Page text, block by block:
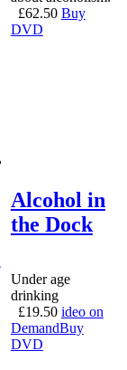
£62.50 Buy
DVD
Alcohol in
the Dock
Under age
drinking
£19.50 ideo on
DemandBuy
DVD